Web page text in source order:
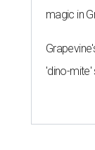
magic in
'dino-